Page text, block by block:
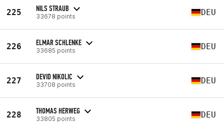
225 NILS STRAUB
33678 points DEU
226 ELMAR SCHLENKE
33685 points DEU
227 DEVID NIKOLIC
33708 points DEU
228 THOMAS HERWEG
33805 points DEU